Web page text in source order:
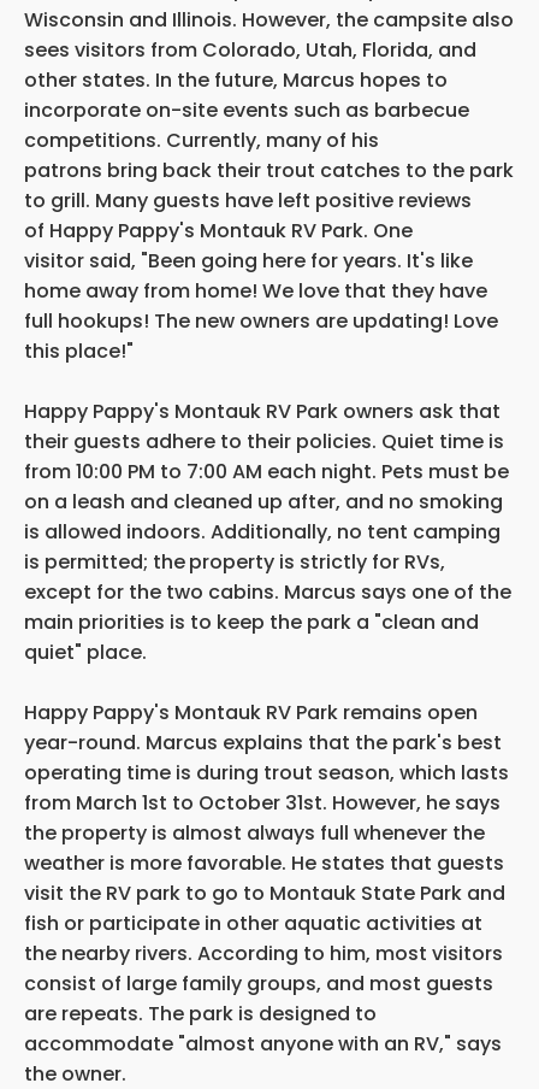
Wisconsin and Illinois. However, the campsite also
sees visitors from Colorado, Utah, Florida, and
other states. In the future, Marcus hopes to
incorporate on-site events such as barbecue
competitions. Currently, many of his
patrons bring back their trout catches to the park
to grill. Many guests have left positive reviews
of Happy Pappy's Montauk RV Park. One
visitor said, "Been going here for years. It's like
home away from home! We love that they have
full hookups! The new owners are updating! Love
this place!"
Happy Pappy's Montauk RV Park owners ask that
their guests adhere to their policies. Quiet time is
from 10:00 PM to 7:00 AM each night. Pets must be
on a leash and cleaned up after, and no smoking
is allowed indoors. Additionally, no tent camping
is permitted; theproperty is strictly for RVs,
except for the two cabins. Marcus says one of the
main priorities is to keep the park a "clean and
quiet" place.
Happy Pappy's Montauk RV Park remains open
year-round. Marcus explains that the park's best
operating time is during trout season, which lasts
from March 1st to October 31st. However, he says
the property is almost always full whenever the
weather is more favorable. He states that guests
visit the RV park to go to Montauk State Park and
fish or participate in other aquatic activities at
the nearby rivers. According to him, most visitors
consist of large family groups, and most guests
are repeats. The park is designed to
accommodate "almost anyone with an RV," says
the owner.